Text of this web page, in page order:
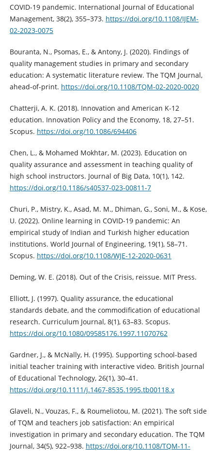
COVID-19 pandemic. International Journal of Educational
Management, 38(2), 355–373. https://doi.org/10.1108/IJEM-
02-2023-0075
Bouranta, N., Psomas, E., & Antony, J. (2020). Findings of
quality management studies in primary and secondary
education: A systematic literature review. The TQM Journal,
ahead-of-print. https://doi.org/10.1108/TQM-02-2020-0020
Chatterji, A. K. (2018). Innovation and American K-12
education. Innovation Policy and the Economy, 18, 27–51.
Scopus. https://doi.org/10.1086/694406
Chen, L., & Mohamed Mokhtar, M. (2023). Education on
quality assurance and assessment in teaching quality of
high school instructors. Journal of Big Data, 10(1), 142.
https://doi.org/10.1186/s40537-023-00811-7
Churi, P., Mistry, K., Asad, M. M., Dhiman, G., Soni, M., & Kose,
U. (2022). Online learning in COVID-19 pandemic: An
empirical study of Indian and Turkish higher education
institutions. World Journal of Engineering, 19(1), 58–71.
Scopus. https://doi.org/10.1108/WJE-12-2020-0631
Deming, W. E. (2018). Out of the Crisis, reissue. MIT Press.
Elliott, J. (1997). Quality assurance, the educational
standards debate, and the commodification of educational
research. Curriculum Journal, 8(1), 63–83. Scopus.
https://doi.org/10.1080/09585176.1997.11070762
Gardner, J., & McNally, H. (1995). Supporting school-based
initial teacher training with interactive video. British Journal
of Educational Technology, 26(1), 30–41.
https://doi.org/10.1111/j.1467-8535.1995.tb00118.x
Glaveli, N., Vouzas, F., & Roumeliotou, M. (2021). The soft side
of TQM and teachers job satisfaction: An empirical
investigation in primary and secondary education. The TQM
Journal, 34(5), 922–938. https://doi.org/10.1108/TQM-11-